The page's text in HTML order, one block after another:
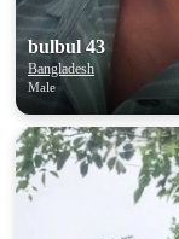
bulbul 43
Bangladesh
Male